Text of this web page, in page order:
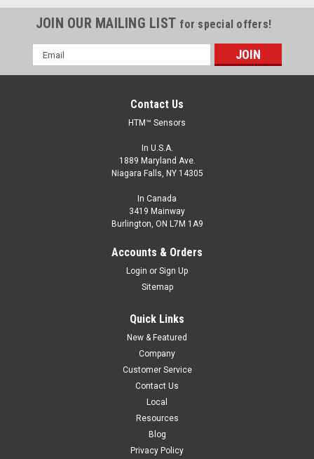
JOIN OUR MAILING LIST for special offers!
Email
Address
Contact Us
HTM™ Sensors
In U.S.A.
1889 Maryland Ave.
Niagara Falls, NY 14305
In Canada
3419 Mainway
Burlington, ON L7M 1A9
Accounts & Orders
Login or Sign Up
Sitemap
Quick Links
New & Featured
Company
Customer Service
Contact Us
Local
Resources
Blog
Privacy Policy